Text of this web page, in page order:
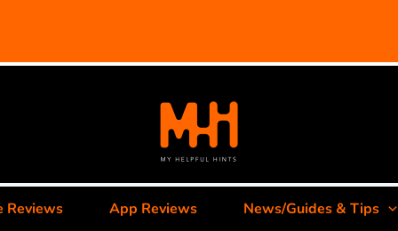
Reviews App Reviews News/Guides & Tips